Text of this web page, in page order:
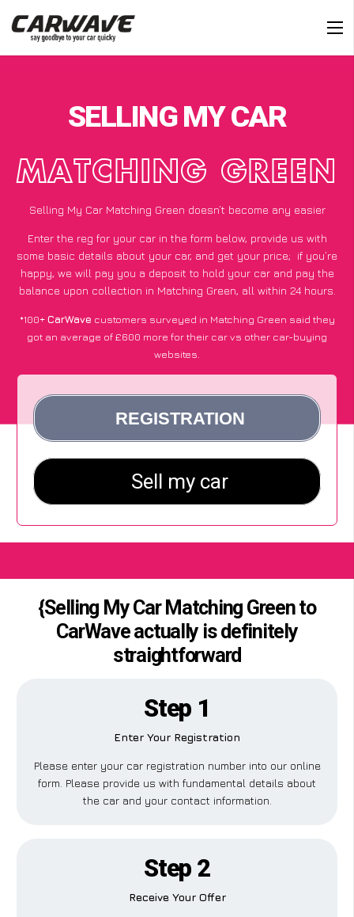
SELLING MY CAR
MATCHING GREEN
Selling My Car Matching Green doesn’t become any easier
Enter the reg for your car in the form below, provide us with
some basic details about your car, and get your price; if you’re
happy, we will pay you a deposit to hold your car and pay the
balance upon collection in Matching Green, all within 24 hours.
*100+CarWave customers surveyed in Matching Green said they
got an average of £600 more for their car vs other car-buying
websites.
{Selling My Car Matching Green to
CarWave actually is definitely
straightforward
Step 1
Enter Your Registration
Please enter your car registration number into our online
form. Please provide us with fundamental details about
the car and your contact information.
Step 2
Receive Your Offer